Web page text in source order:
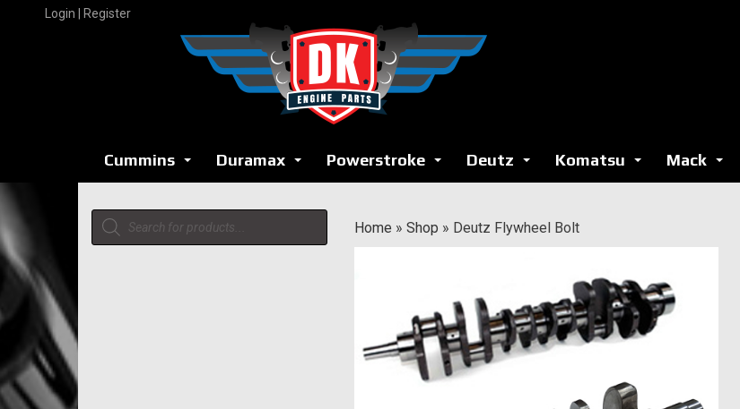
Login | Register
Cummins Duramax Powerstroke Deutz Komatsu Mack
Products
search
Home » Shop » Deutz Flywheel Bolt